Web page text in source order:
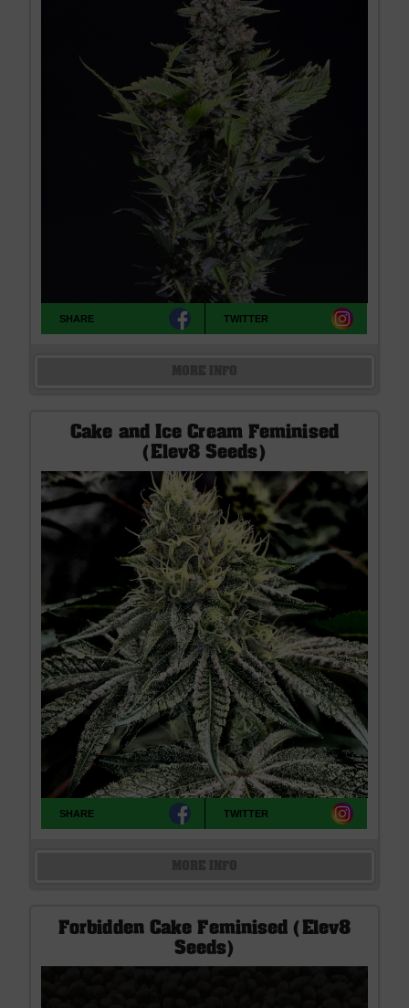
SHARE TWITTER
Cake and Ice Cream Feminised
(Elev8 Seeds)
SHARE TWITTER
Forbidden Cake Feminised (Elev8
Seeds)